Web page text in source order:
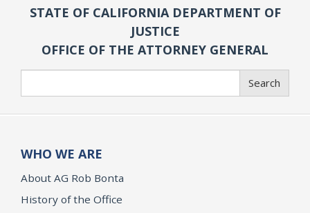
STATE OF CALIFORNIA DEPARTMENT OF
JUSTICE
OFFICE OF THE ATTORNEY GENERAL
Search
WHO WE ARE
About AG Rob Bonta
History of the Office